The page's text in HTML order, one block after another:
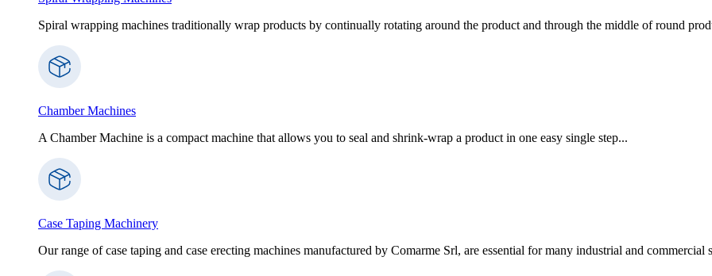
Spiral wrapping machines traditionally wrap products by continually rotating around the product and through the middle of round
Chamber Machines
A Chamber Machine is a compact machine that allows you to seal and shrink-wrap a product in one easy single step...
Case Taping Machinery
Our range of case taping and case erecting machines manufactured by Comarme Srl, are essential for many industrial and commercial